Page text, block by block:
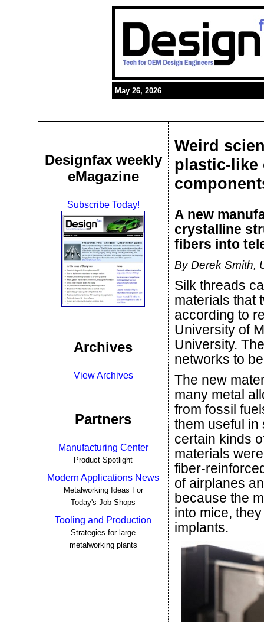
May 26, 2026
Designfax weekly
eMagazine
Subscribe Today!
Archives
View Archives
Partners
Manufacturing Center
Product Spotlight
Modern Applications News
Metalworking Ideas For
Today's Job Shops
Tooling and Production
Strategies for large
metalworking plants
Weird
plastic-like
A new
crystalline
fibers into
By Derek Smith,
Silk threads
materials that
according to
University of
University.
networks to
The new
many metal
from fossil
them useful in
certain kinds
materials
fiber-
of airplanes
because the
into mice,
implants.